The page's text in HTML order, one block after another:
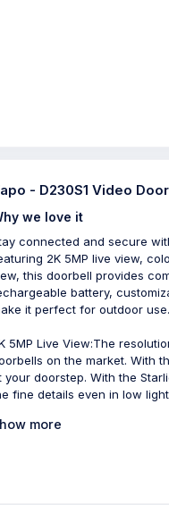
- D230S1 Video
we love it
connected and secure
2K 5MP live view,
this doorbell provides
battery,
it perfect for outdoor use.
5MP Live View:The
on the market. With
your doorstep. With the
fine details even in low
more